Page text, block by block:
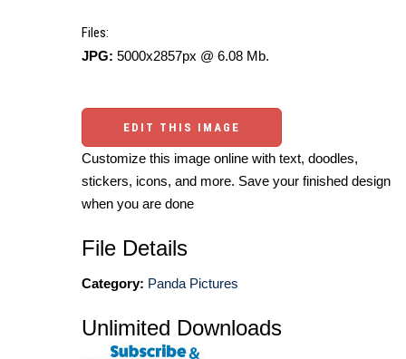
Files:
JPG: 5000x2857px @ 6.08 Mb.
EDIT THIS IMAGE
Customize this image online with text, doodles,
stickers, icons, and more. Save your finished design
when you are done
File Details
Category: Panda Pictures
Unlimited Downloads